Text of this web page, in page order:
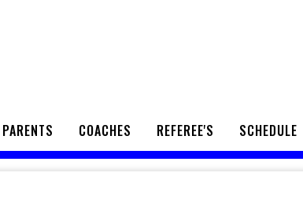
PARENTS COACHES REFEREE'S SCHEDULE